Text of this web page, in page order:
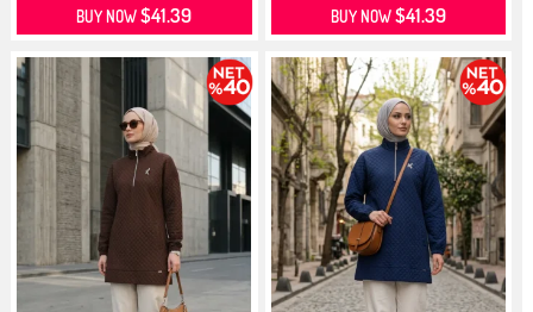
BUY NOW$41.39 BUY NOW$41.39